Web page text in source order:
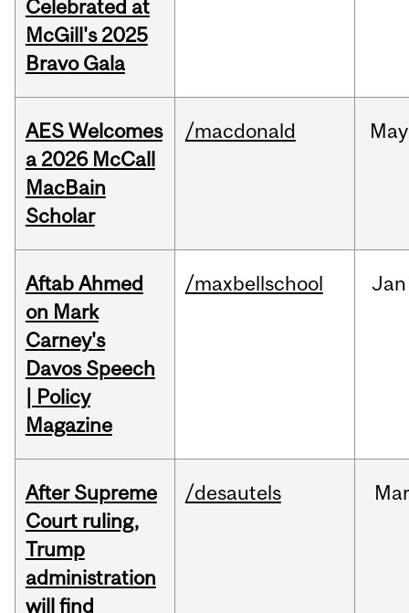
Celebrated at
McGill's 2025
Bravo Gala
AES Welcomes
a 2026 McCall
MacBain
Scholar
/macdonald May
Aftab Ahmed
on Mark
Carney's
Davos Speech
| Policy
Magazine
/maxbellschool Jan
After Supreme
Court ruling,
Trump
administration
will find
/desautels Mar